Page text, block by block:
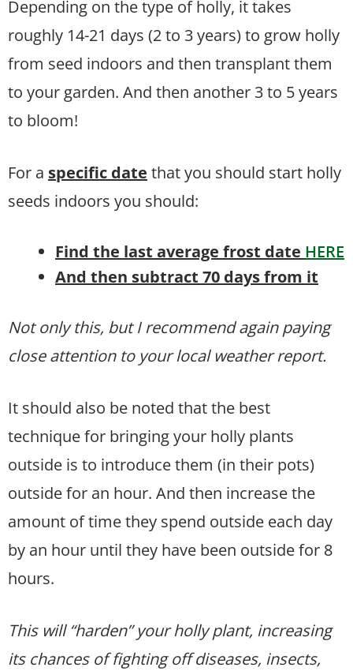
Depending on the type of holly, it takes
roughly 14-21 days (2 to 3 years) to grow holly
from seed indoors and then transplant them
to your garden. And then another 3 to 5 years
to bloom!
For a specific date that you should start holly
seeds indoors you should:
Find the last average frost date HERE
And then subtract 70 days from it
Not only this, but I recommend again paying
close attention to your local weather report.
It should also be noted that the best
technique for bringing your holly plants
outside is to introduce them (in their pots)
outside for an hour. And then increase the
amount of time they spend outside each day
by an hour until they have been outside for 8
hours.
This will “harden” your holly plant, increasing
its chances of fighting off diseases, insects,